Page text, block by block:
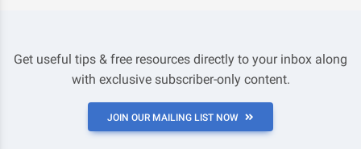
Get useful tips & free resources directly to your inbox along
with exclusive subscriber-only content.
JOIN OUR MAILING LIST NOW